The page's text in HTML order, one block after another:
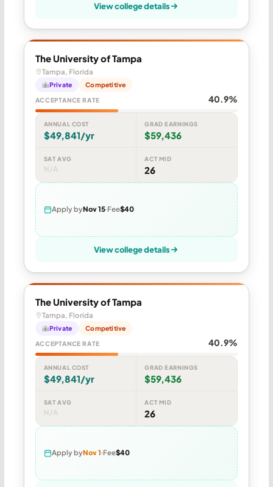
View college details
The University of Tampa
Tampa, Florida
Private Competitive
ACCEPTANCE RATE 40.9%
ANNUAL COST
$49,841/yr
GRAD EARNINGS
$59,436
SAT AVG
N/A
ACT MID
26
Apply byNov 15 Fee$40
View college details
The University of Tampa
Tampa, Florida
Private Competitive
ACCEPTANCE RATE 40.9%
ANNUAL COST
$49,841/yr
GRAD EARNINGS
$59,436
SAT AVG
N/A
ACT MID
26
Apply byNov 1 Fee$40